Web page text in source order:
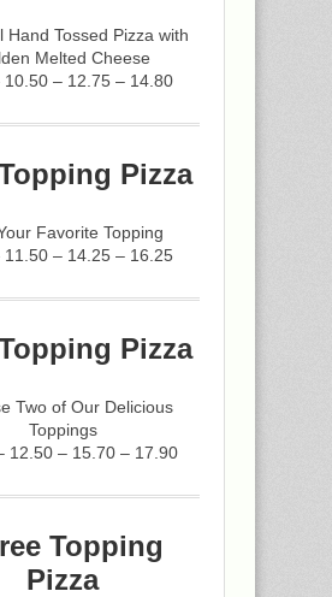
Hand Tossed Pizza with
Melted Cheese
10.50 – 12.75 – 14.80
Pizza
Favorite Topping
11.50 – 14.25 – 16.25
Pizza
Two of Our Delicious
Toppings
12.50 – 15.70 – 17.90
Topping
Pizza